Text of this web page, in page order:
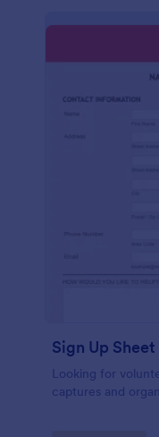
Sign Up Sheet
Looking for
captures and